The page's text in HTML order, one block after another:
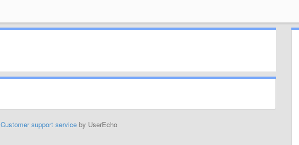
Customer support serviceby UserEcho